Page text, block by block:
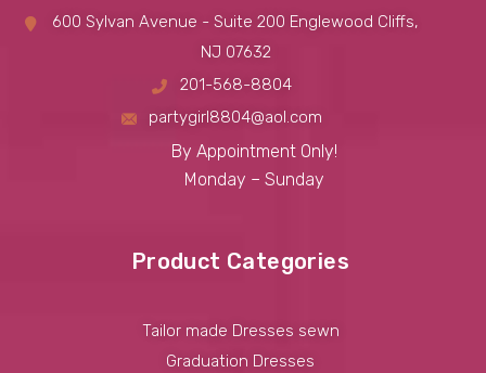
600 Sylvan Avenue - Suite 200 Englewood Cliffs,
NJ 07632
201-568-8804
partygirl8804@aol.com
By Appointment Only!
Monday – Sunday
Product Categories
Tailor made Dresses sewn
Graduation Dresses